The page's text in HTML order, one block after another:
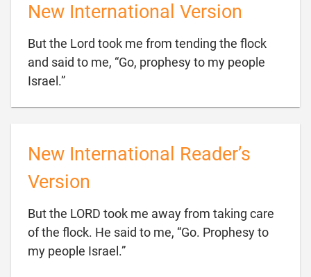
New International Version
But the Lord took me from tending the flock
and said to me, “Go, prophesy to my people
Israel.”
New International Reader’s
Version
But the LORD took me away from taking care
of the flock. He said to me, “Go. Prophesy to
my people Israel.”